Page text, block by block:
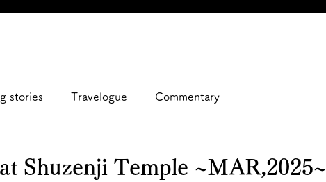
stories Travelogue Commentary
Shuzenji Temple ~MAR,2025~